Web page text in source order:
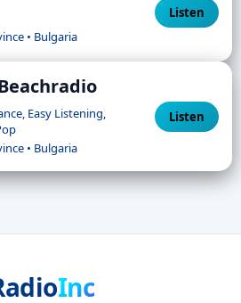
• Bulgaria
Listen
Easy Listening,
• Bulgaria
Listen
Inc